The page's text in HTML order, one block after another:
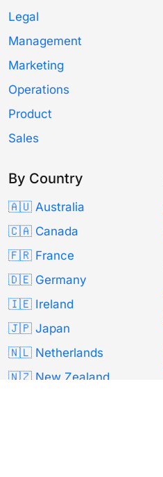
Legal
Management
Marketing
Operations
Product
Sales
By Country
🇦🇺 Australia
🇨🇦 Canada
🇫🇷 France
🇩🇪 Germany
🇮🇪 Ireland
🇯🇵 Japan
🇳🇱 Netherlands
🇳🇿 New Zealand